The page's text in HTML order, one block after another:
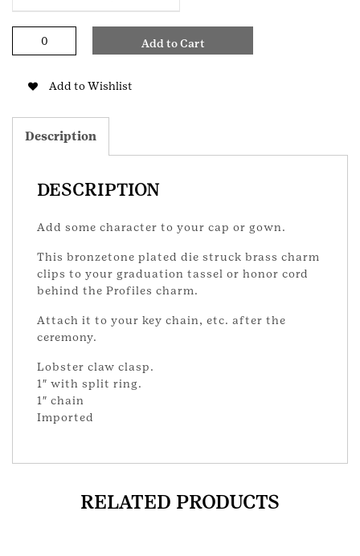
Charm
Add to Cart
Add to Wishlist
Description
DESCRIPTION
Add some character to your cap or gown.
This bronzetone plated die struck brass charm
clips to your graduation tassel or honor cord
behind the Profiles charm.
Attach it to your key chain, etc. after the
ceremony.
Lobster claw clasp.
1″ with split ring.
1″ chain
Imported
RELATED PRODUCTS